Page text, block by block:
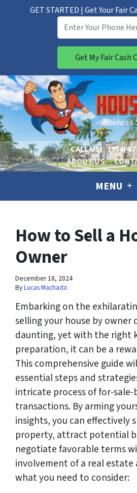
GET STARTED | Get Your Fair
CALL US! (954)
ABOUT US
MENU
How to Sell a
Owner
December 18, 2024
ByLucas Machado
Embarking on the
selling your house by owner
daunting, yet with the right
preparation, it can be a
This comprehensive guide
essential steps and
intricate process of for-sale-
transactions. By arming
insights, you can effectively
property, attract potential
negotiate favorable terms
involvement of a real estate
what you need to consider: